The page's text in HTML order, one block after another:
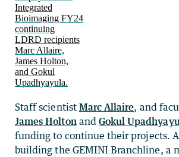
Staff scientist Marc Allaire, and
James Holtonand Gokul
funding to continue their projects.
building the GEMINI Branchline, a